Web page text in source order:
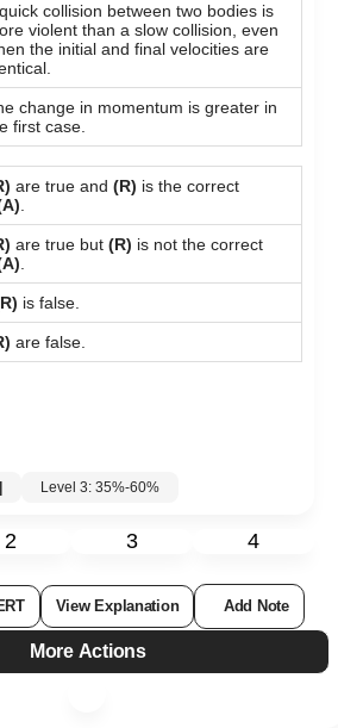
collision between two bodies is
violent than a slow collision, even
the initial and final velocities are
change in momentum is greater in
first case.
are true and (R) is the correct
.
are true but (R) is not the correct
.
is false.
are false.
Level 3: 35%-60%
2 3 4
View Explanation Add Note
More Actions